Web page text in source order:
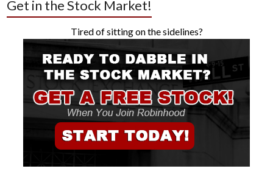
Get in the Stock Market!
Tired of sitting on the sidelines?